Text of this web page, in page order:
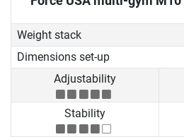
Weight stack
Dimensions set-up
Adjustability
Stability